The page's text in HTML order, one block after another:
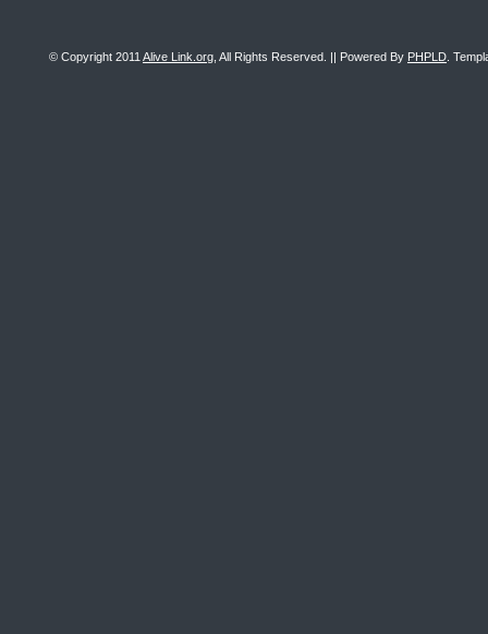
© Copyright 2011 Alive Link.org , All Rights Reserved. || Powered By PHPLD .